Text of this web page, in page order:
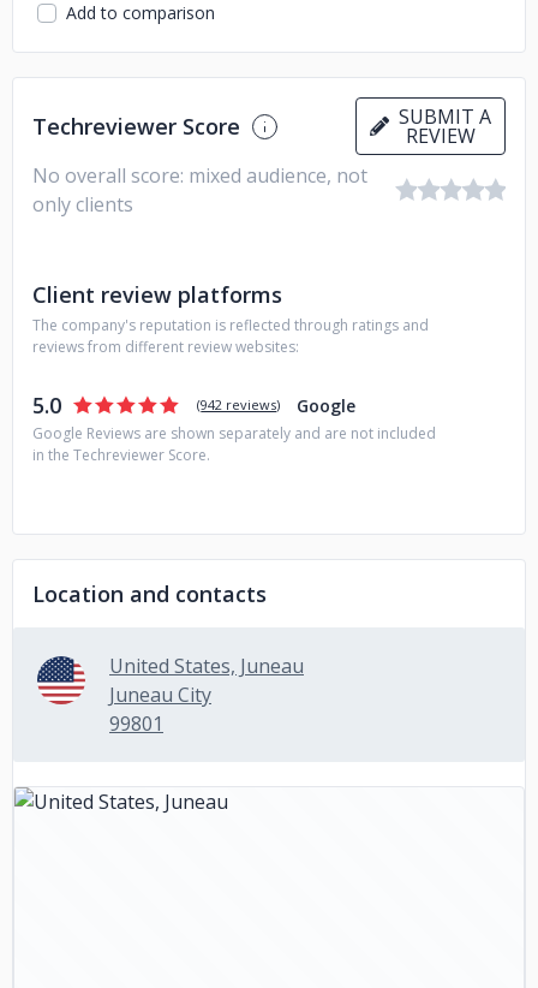
Add to comparison
Techreviewer Score SUBMIT A
REVIEW
No overall score: mixed audience, not
only clients
Client review platforms
The company's reputation is reflected through ratings and
reviews from different review websites:
5.0 (942 reviews) Google
Google Reviews are shown separately and are not included
in the Techreviewer Score.
Location and contacts
United States, Juneau
Juneau City
99801